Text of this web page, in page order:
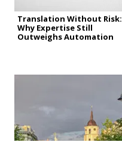
Translation Without Risk:
Why Expertise Still
Outweighs Automation